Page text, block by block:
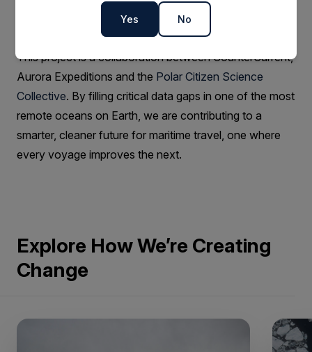
models and inform decisions that can reduce fuel use
This project is a collaboration between CounterCurrent,
Aurora Expeditions and the Polar Citizen Science
Collective. By filling critical data gaps in one of the most
remote oceans on Earth, we are contributing to a
smarter, cleaner future for maritime travel, one where
every voyage improves the next.
Explore How We’re Creating
Change
Yes No